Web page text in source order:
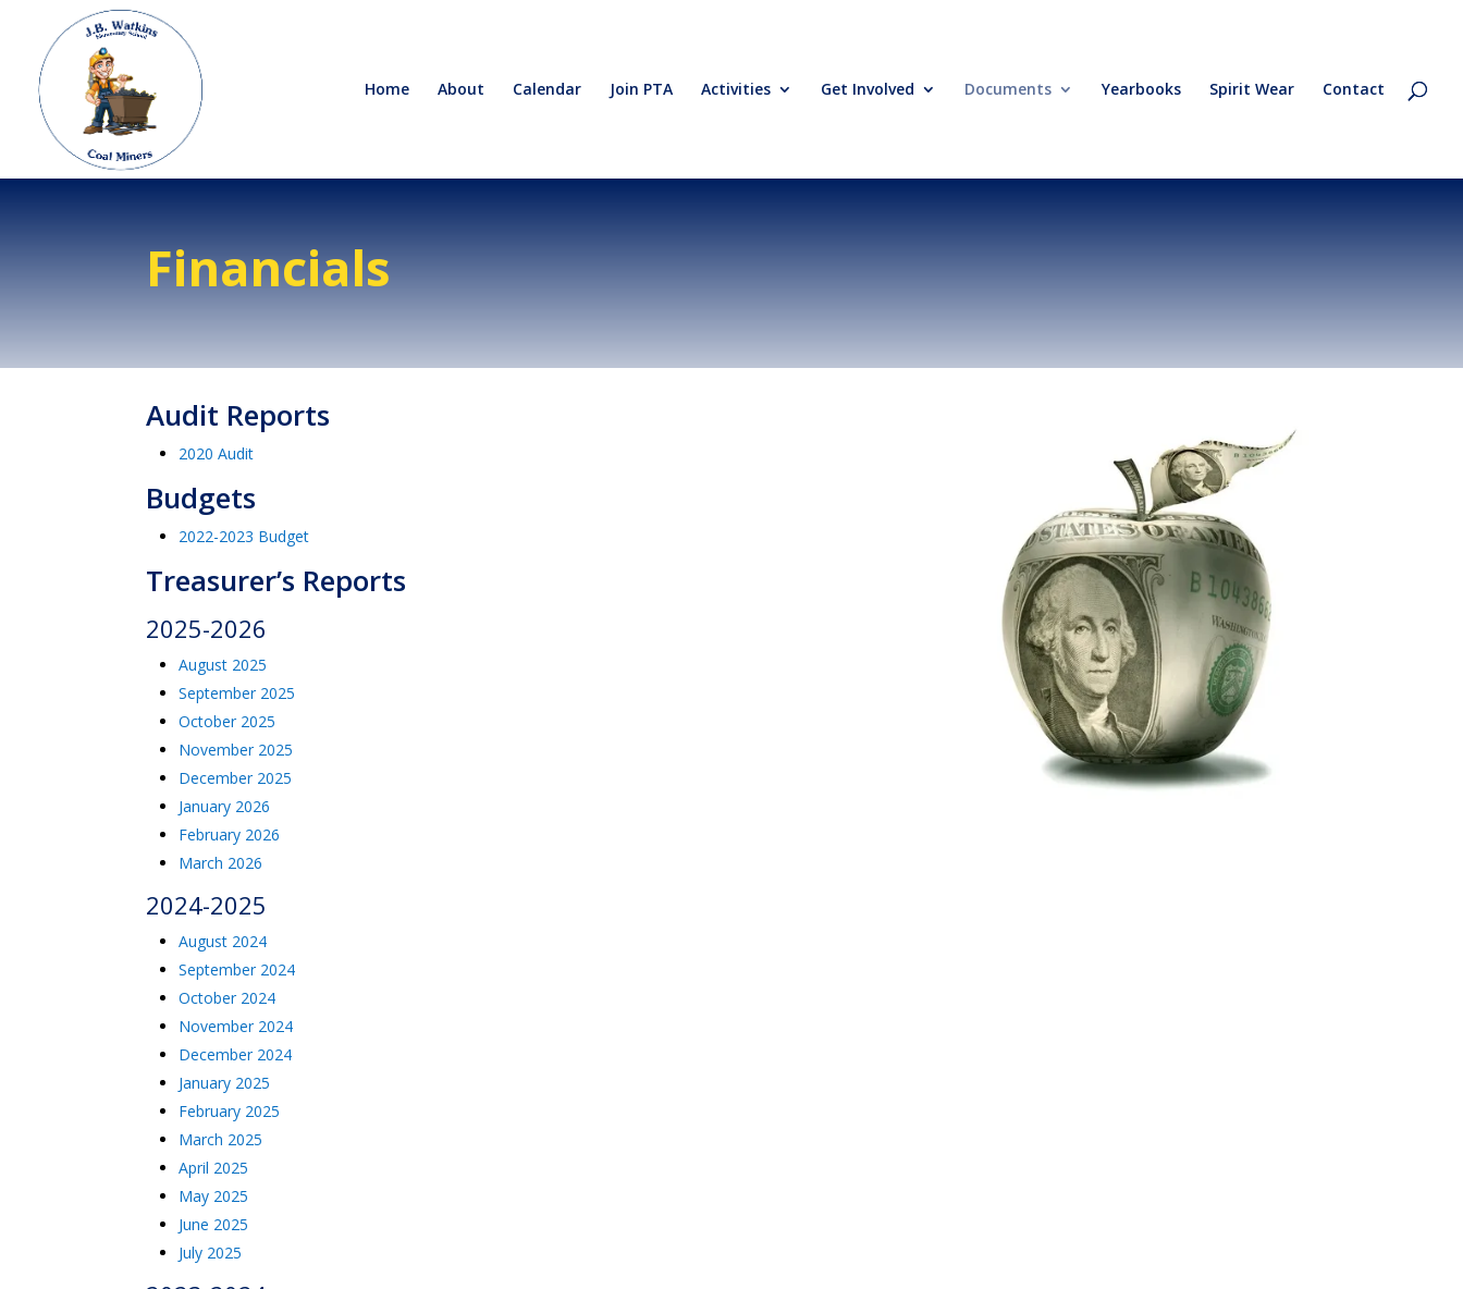
Home About Calendar Join PTA Activities Get Involved Documents Yearbooks Spirit Wear Contact
Financials
Audit Reports
2020 Audit
Budgets
2022-2023 Budget
Treasurer’s Reports
2025-2026
August 2025
September 2025
October 2025
November 2025
December 2025
January 2026
February 2026
March 2026
2024-2025
August 2024
September 2024
October 2024
November 2024
December 2024
January 2025
February 2025
March 2025
April 2025
May 2025
June 2025
July 2025